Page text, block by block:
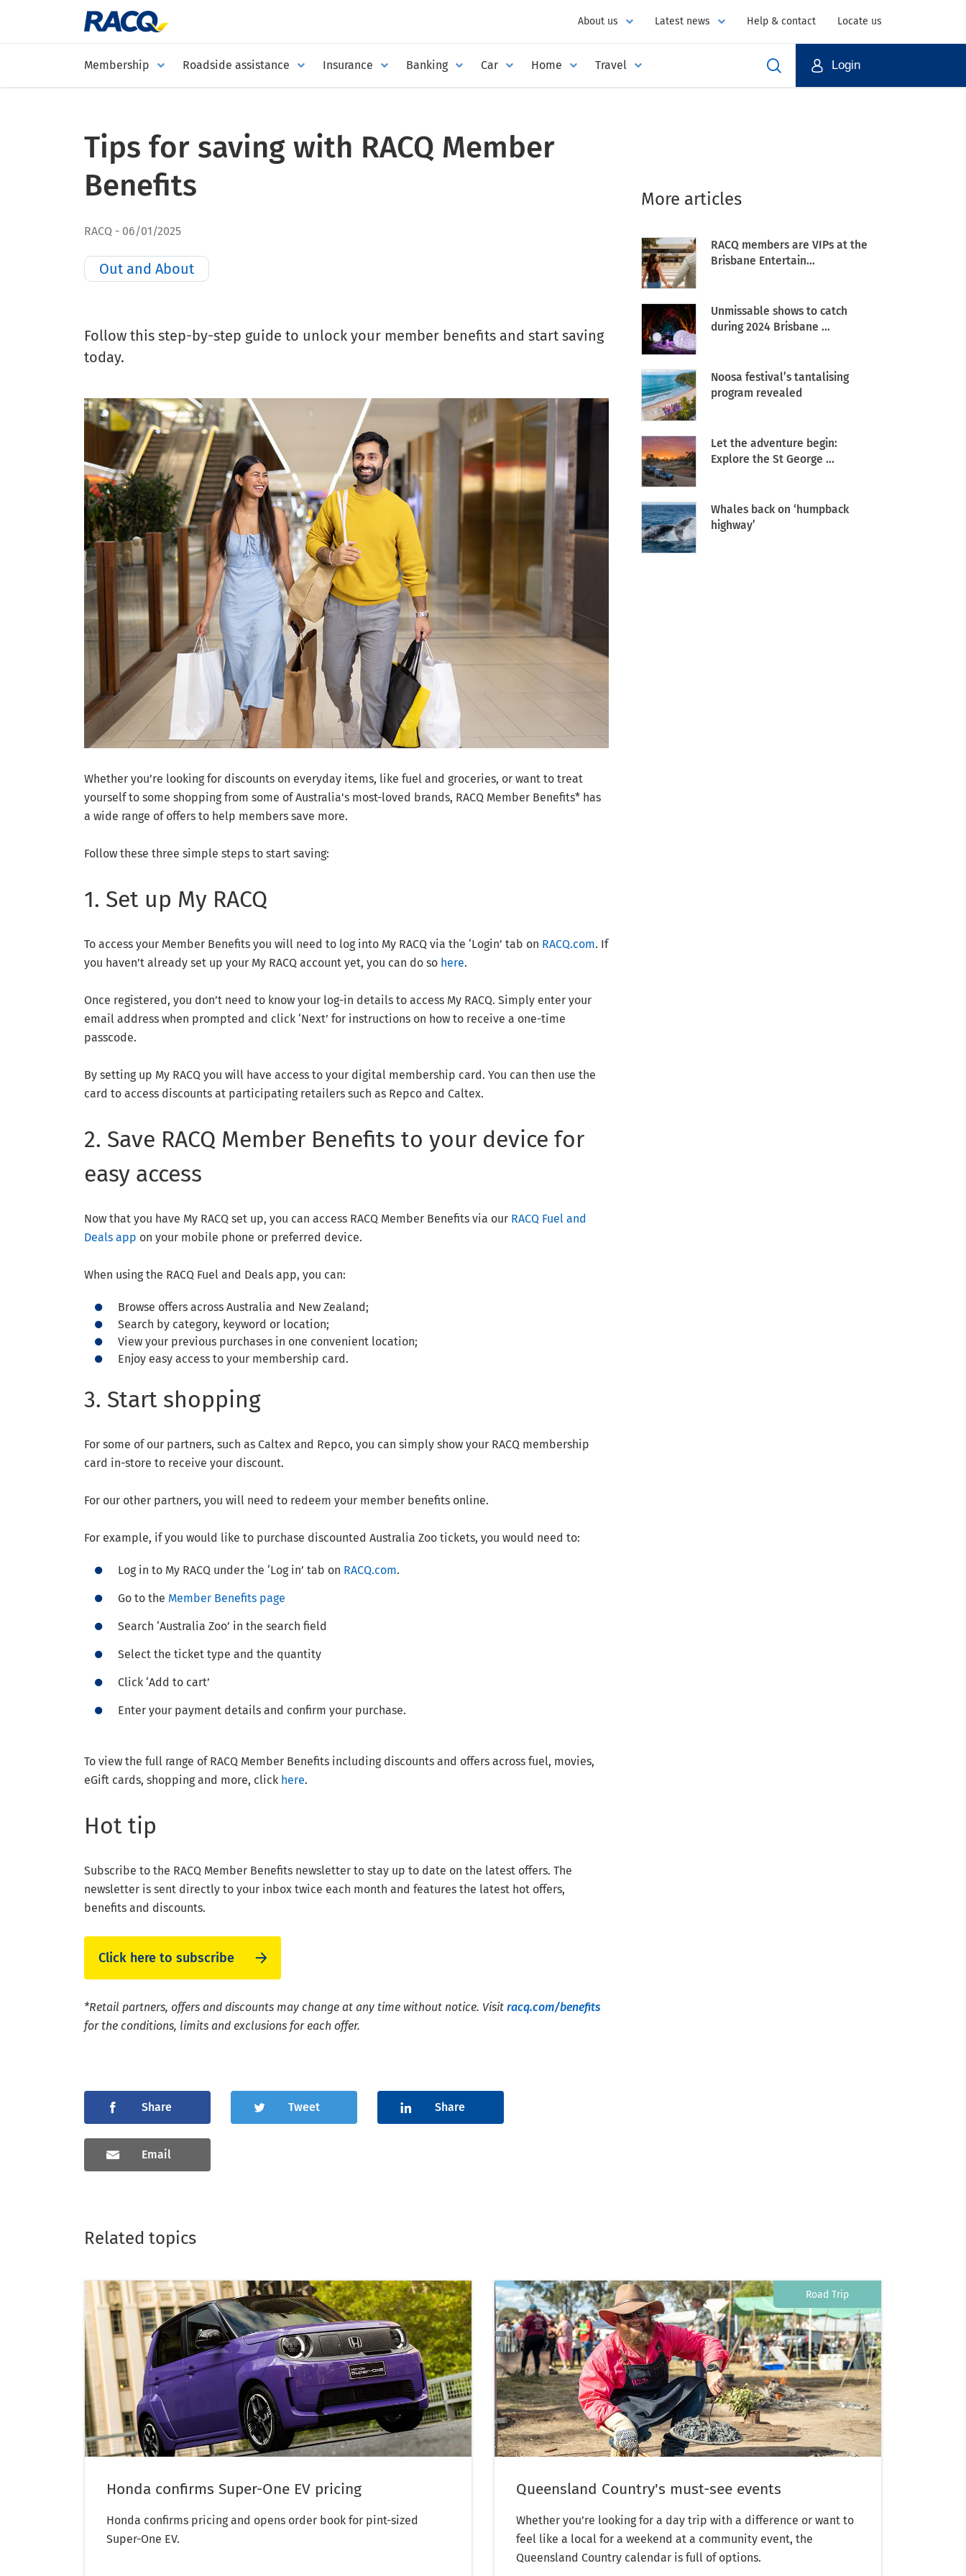
Membership Roadside assistance Insurance Banking Car Home Travel
About us Latest news Help & contact Locate us
Login
Tips for saving with RACQ Member
Benefits
RACQ 06/01/2025
Out and About
Follow this step-by-step guide to unlock your member benefits and start saving
today.
Whether you’re looking for discounts on everyday items, like fuel and groceries, or want to treat
yourself to some shopping from some of Australia's most-loved brands, RACQ Member Benefits* has
a wide range of offers to help members save more.
Follow these three simple steps to start saving:
1. Set up My RACQ
To access your Member Benefits you will need to log into My RACQ via the ‘Login’ tab on RACQ.com. If
you haven’t already set up your My RACQ account yet, you can do so here.
Once registered, you don’t need to know your log-in details to access My RACQ. Simply enter your
email address when prompted and click ‘Next’ for instructions on how to receive a one-time
passcode.
By setting up My RACQ you will have access to your digital membership card. You can then use the
card to access discounts at participating retailers such as Repco and Caltex.
2. Save RACQ Member Benefits to your device for
easy access
Now that you have My RACQ set up, you can access RACQ Member Benefits via our RACQ Fuel and
Deals app on your mobile phone or preferred device.
When using the RACQ Fuel and Deals app, you can:
Browse offers across Australia and New Zealand;
Search by category, keyword or location;
View your previous purchases in one convenient location;
Enjoy easy access to your membership card.
3. Start shopping
For some of our partners, such as Caltex and Repco, you can simply show your RACQ membership
card in-store to receive your discount.
For our other partners, you will need to redeem your member benefits online.
For example, if you would like to purchase discounted Australia Zoo tickets, you would need to:
Log in to My RACQ under the ‘Log in’ tab on RACQ.com.
Go to the Member Benefits page
Search ‘Australia Zoo’ in the search field
Select the ticket type and the quantity
Click ‘Add to cart’
Enter your payment details and confirm your purchase.
To view the full range of RACQ Member Benefits including discounts and offers across fuel, movies,
eGift cards, shopping and more, click here.
Hot tip
Subscribe to the RACQ Member Benefits newsletter to stay up to date on the latest offers. The
newsletter is sent directly to your inbox twice each month and features the latest hot offers,
benefits and discounts.
Click here to subscribe
*Retail partners, offers and discounts may change at any time without notice. Visit racq.com/benefits
for the conditions, limits and exclusions for each offer.
Share Tweet Share
Email
More articles
RACQ members are VIPs at the
Brisbane Entertain...
Unmissable shows to catch
during 2024 Brisbane ...
Noosa festival’s tantalising
program revealed
Let the adventure begin:
Explore the St George ...
Whales back on ‘humpback
highway’
Related topics
Honda confirms Super-One EV pricing
Honda confirms pricing and opens order book for pint-sized
Super-One EV.
Road Trip
Queensland Country's must-see events
Whether you’re looking for a day trip with a difference or want to
feel like a local for a weekend at a community event, the
Queensland Country calendar is full of options.